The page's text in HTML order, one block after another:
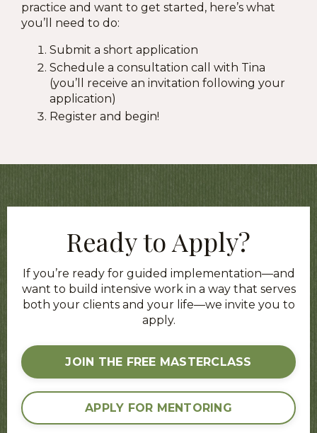
practice and want to get started, here’s what
you’ll need to do:
Submit a short application
Schedule a consultation call with Tina
(you’ll receive an invitation following your
application)
Register and begin!
Ready to Apply?
If you’re ready for guided implementation—and
want to build intensive work in a way that serves
both your clients and your life—we invite you to
apply.
JOIN THE FREE MASTERCLASS
APPLY FOR MENTORING